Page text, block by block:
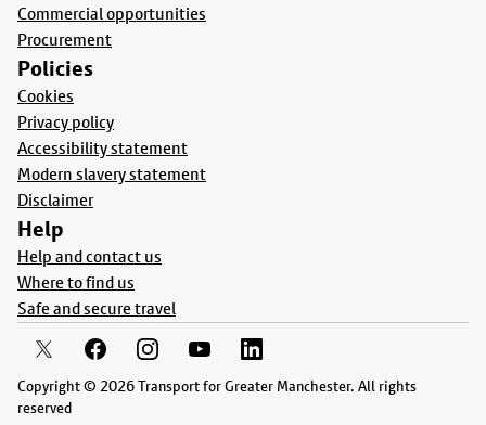
Commercial opportunities
Procurement
Policies
Cookies
Privacy policy
Accessibility statement
Modern slavery statement
Disclaimer
Help
Help and contact us
Where to find us
Safe and secure travel
Copyright © 2026 Transport for Greater Manchester. All rights
reserved